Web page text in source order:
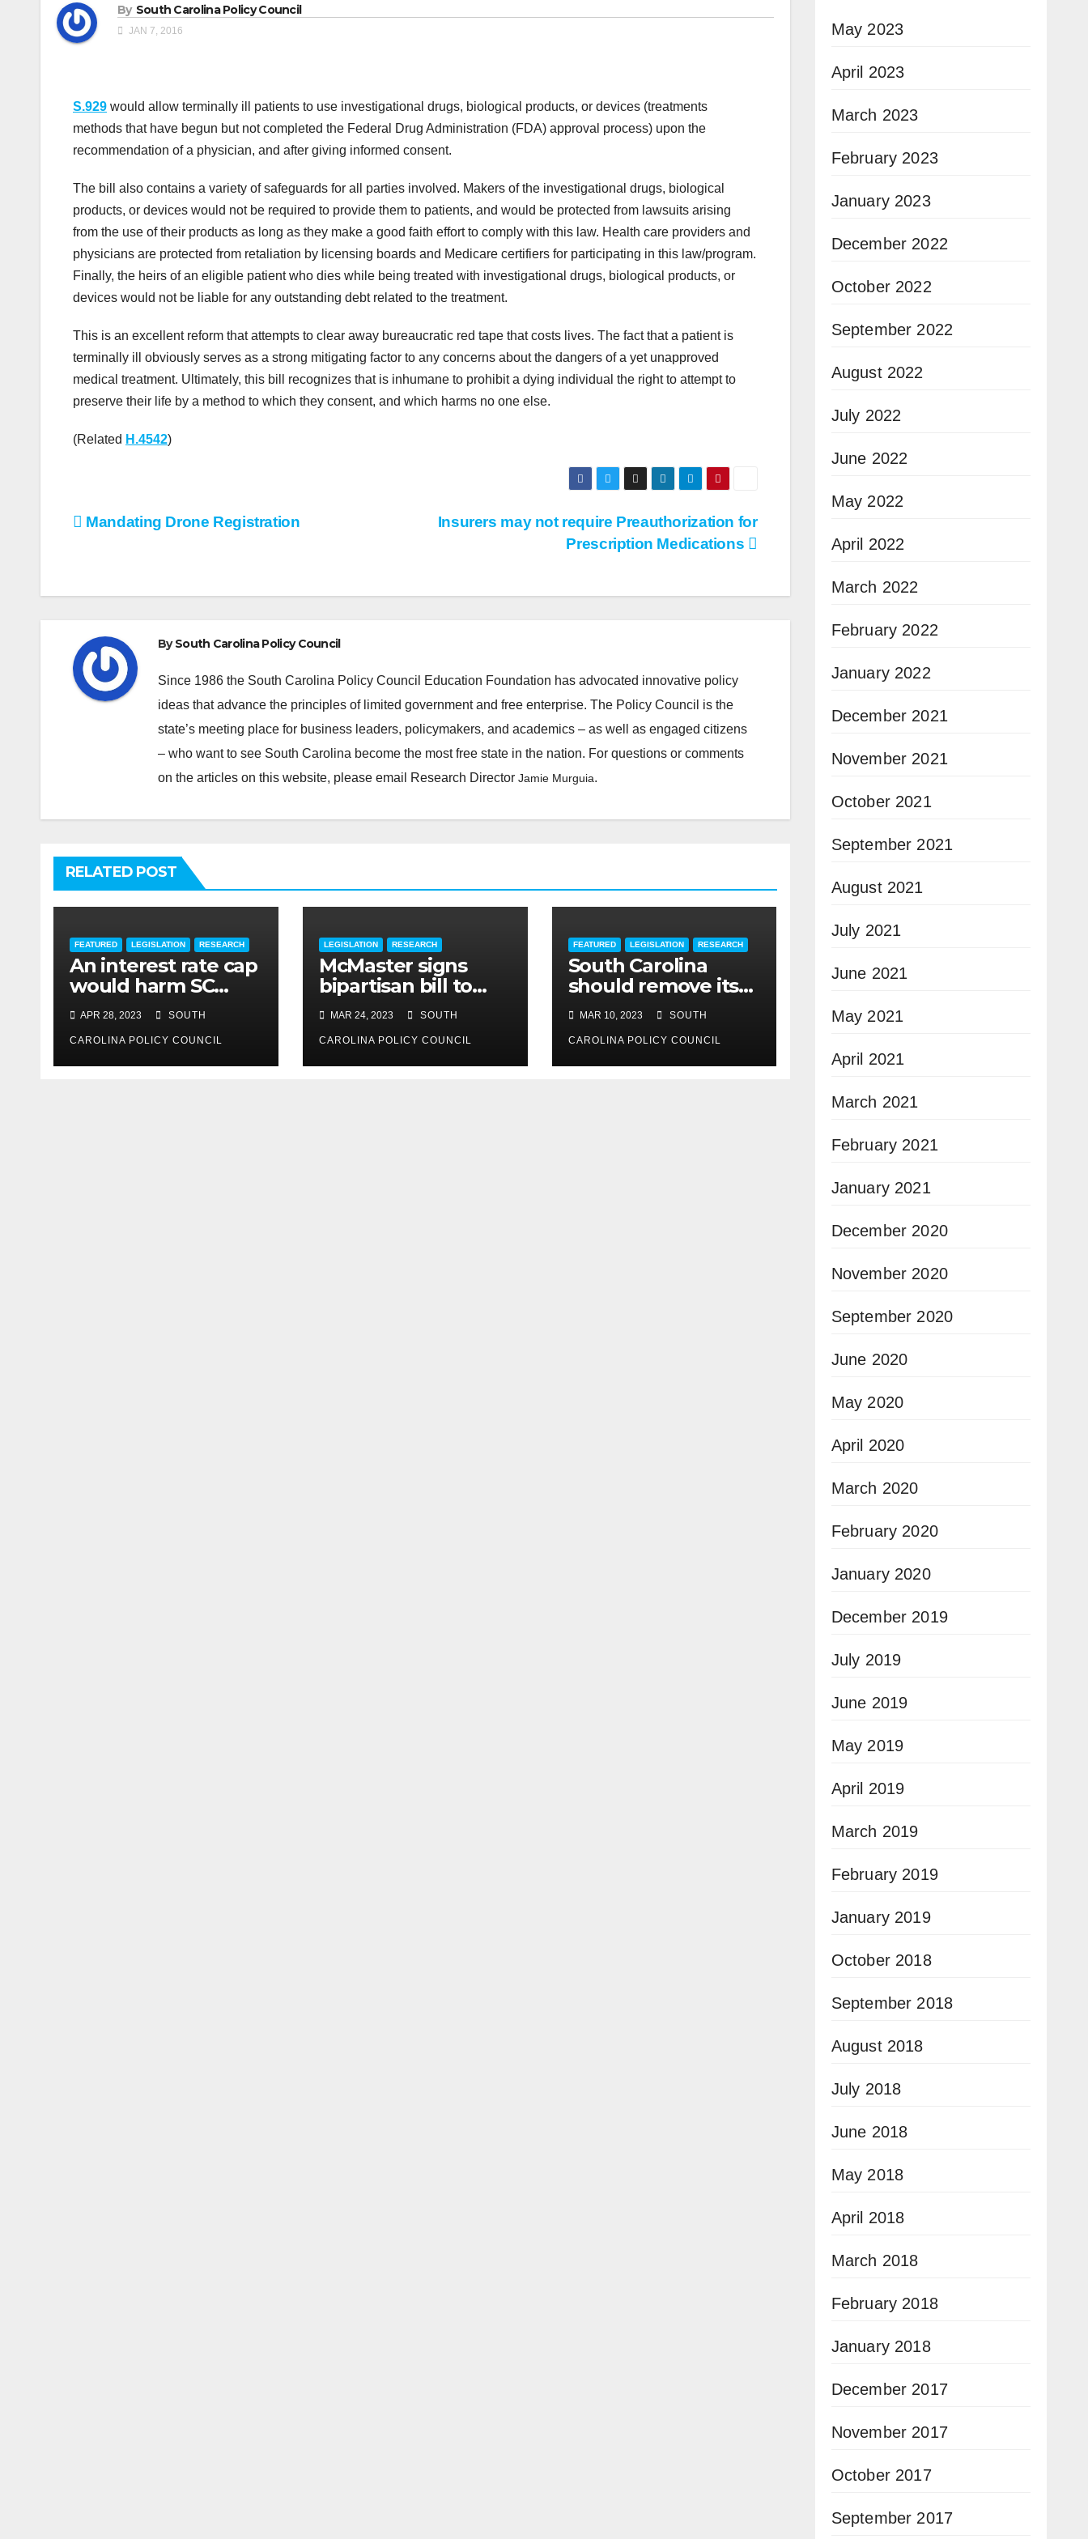
By South Carolina Policy Council
JAN 7, 2016
S.929 would allow terminally ill patients to use investigational drugs, biological products, or devices (treatments
methods that have begun but not completed the Federal Drug Administration (FDA) approval process) upon the
recommendation of a physician, and after giving informed consent.
The bill also contains a variety of safeguards for all parties involved. Makers of the investigational drugs, biological
products, or devices would not be required to provide them to patients, and would be protected from lawsuits arising
from the use of their products as long as they make a good faith effort to comply with this law. Health care providers and
physicians are protected from retaliation by licensing boards and Medicare certifiers for participating in this law/program.
Finally, the heirs of an eligible patient who dies while being treated with investigational drugs, biological products, or
devices would not be liable for any outstanding debt related to the treatment.
This is an excellent reform that attempts to clear away bureaucratic red tape that costs lives. The fact that a patient is
terminally ill obviously serves as a strong mitigating factor to any concerns about the dangers of a yet unapproved
medical treatment. Ultimately, this bill recognizes that is inhumane to prohibit a dying individual the right to attempt to
preserve their life by a method to which they consent, and which harms no one else.
(Related H.4542)
Post
Insurers may not require Preauthorization for
Prescription Medications
Mandating Drone Registration
BySouth Carolina Policy Council
Since 1986 the South Carolina Policy Council Education Foundation has advocated innovative policy
ideas that advance the principles of limited government and free enterprise. The Policy Council is the
state’s meeting place for business leaders, policymakers, and academics – as well as engaged citizens
– who want to see South Carolina become the most free state in the nation. For questions or comments
on the articles on this website, please email Research Director Jamie Murguia.
RELATED POST
FEATURED LEGISLATION RESEARCH
An interest rate cap
would harm SC
consumers, reduce
options
APR 28, 2023 SOUTH
CAROLINA POLICY COUNCIL
LEGISLATION RESEARCH
McMaster signs
bipartisan bill to
expedite road work
MAR 24, 2023 SOUTH
CAROLINA POLICY COUNCIL
FEATURED LEGISLATION RESEARCH
South Carolina
should remove its
cap on title
insurance
commission
MAR 10, 2023 SOUTH
CAROLINA POLICY COUNCIL
May 2023
April 2023
March 2023
February 2023
January 2023
December 2022
October 2022
September 2022
August 2022
July 2022
June 2022
May 2022
April 2022
March 2022
February 2022
January 2022
December 2021
November 2021
October 2021
September 2021
August 2021
July 2021
June 2021
May 2021
April 2021
March 2021
February 2021
January 2021
December 2020
November 2020
September 2020
June 2020
May 2020
April 2020
March 2020
February 2020
January 2020
December 2019
July 2019
June 2019
May 2019
April 2019
March 2019
February 2019
January 2019
October 2018
September 2018
August 2018
July 2018
June 2018
May 2018
April 2018
March 2018
February 2018
January 2018
December 2017
November 2017
October 2017
September 2017